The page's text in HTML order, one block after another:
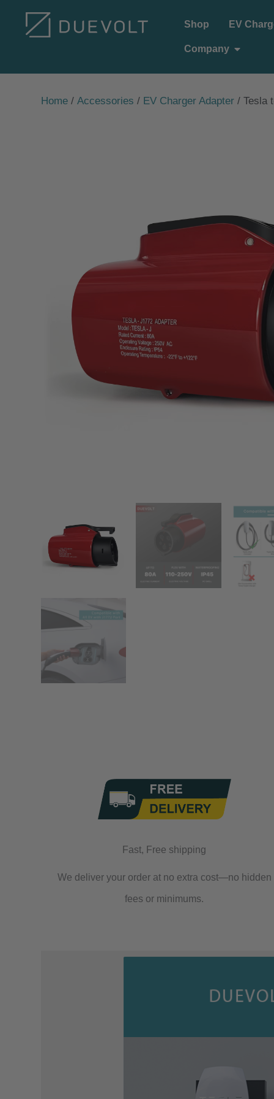
Shop EV
Company Open
Home /Accessories / EV Charger Adapter / Tesla
Fast, Free shipping
We deliver your order at no extra cost—no hidden
fees or minimums.